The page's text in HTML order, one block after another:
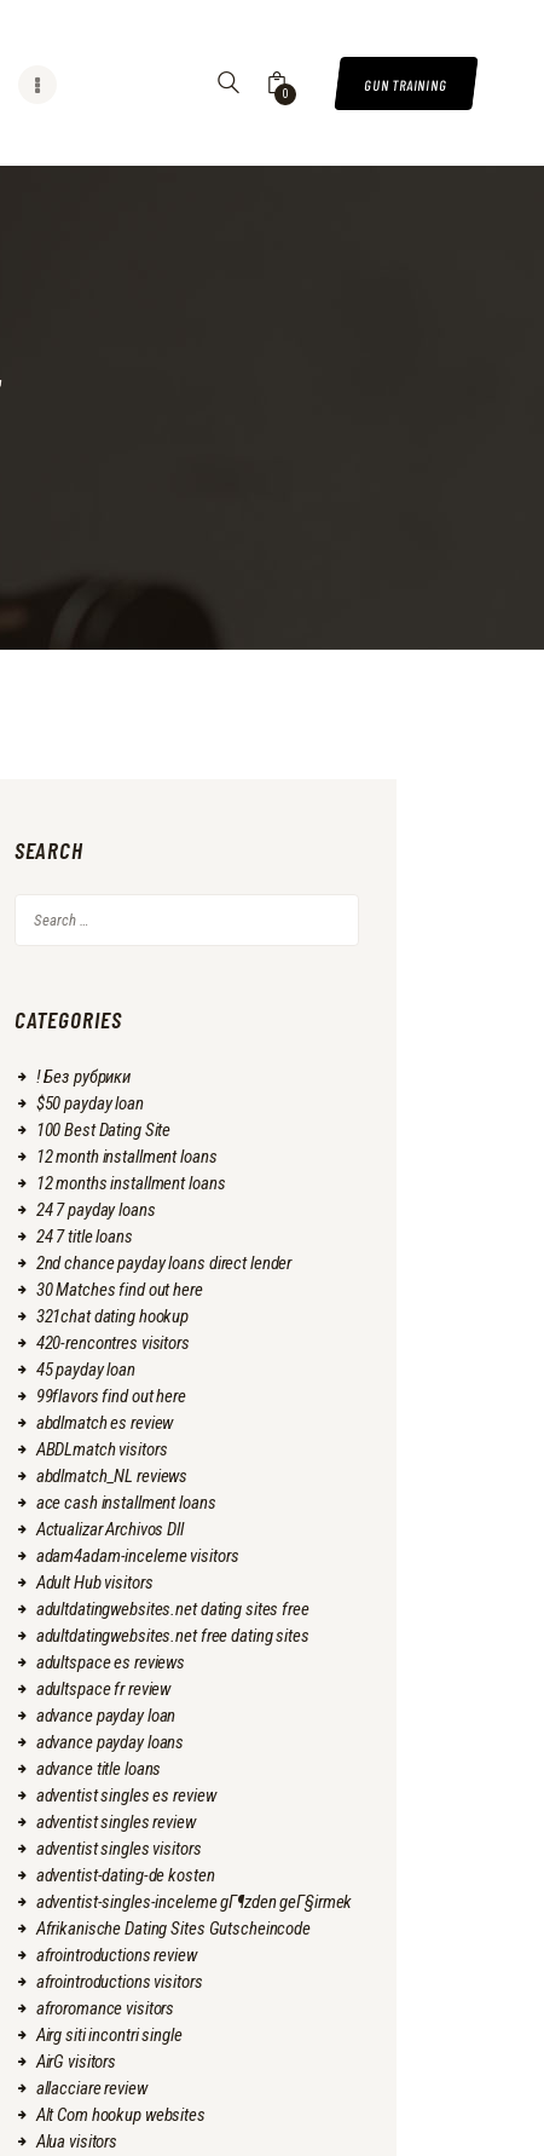
0
GUN TRAINING
SEARCH
CATEGORIES
! Без рубрики
$50 payday loan
100 Best Dating Site
12 month installment loans
12 months installment loans
24 7 payday loans
24 7 title loans
2nd chance payday loans direct lender
30 Matches find out here
321chat dating hookup
420-rencontres visitors
45 payday loan
99flavors find out here
abdlmatch es review
ABDLmatch visitors
abdlmatch_NL reviews
ace cash installment loans
Actualizar Archivos Dll
adam4adam-inceleme visitors
Adult Hub visitors
adultdatingwebsites.net dating sites free
adultdatingwebsites.net free dating sites
adultspace es reviews
adultspace fr review
advance payday loan
advance payday loans
advance title loans
adventist singles es review
adventist singles review
adventist singles visitors
adventist-dating-de kosten
adventist-singles-inceleme gГ¶zden geГ§irmek
Afrikanische Dating Sites Gutscheincode
afrointroductions review
afrointroductions visitors
afroromance visitors
Airg siti incontri single
AirG visitors
allacciare review
Alt Com hookup websites
Alua visitors